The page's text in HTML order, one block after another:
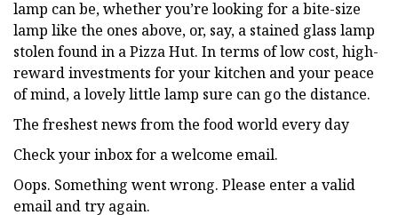
lamp can be, whether you’re looking for a bite-size
lamp like the ones above, or, say, a stained glass lamp
stolen found in a Pizza Hut. In terms of low cost, high-
reward investments for your kitchen and your peace
of mind, a lovely little lamp sure can go the distance.
The freshest news from the food world every day
Check your inbox for a welcome email.
Oops. Something went wrong. Please enter a valid
email and try again.